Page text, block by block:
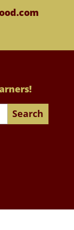
Search